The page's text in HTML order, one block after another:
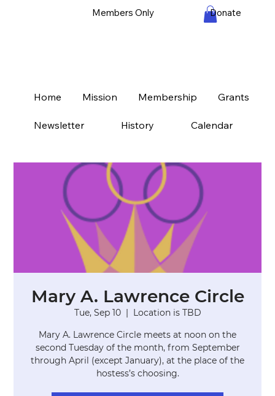
Members Only Donate
Home Mission Membership Grants
Newsletter History Calendar
Mary A. Lawrence Circle
Tue, Sep 10
  |
Location is TBD
Mary A. Lawrence Circle meets at noon on the
second Tuesday of the month, from September
through April (except January), at the place of the
hostess’s choosing.